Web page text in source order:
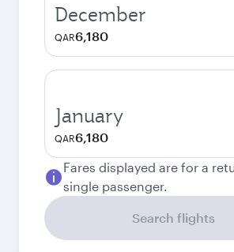
December
QAR6,180
January
QAR6,180
Fares displayed are for a
single passenger.
Search flights